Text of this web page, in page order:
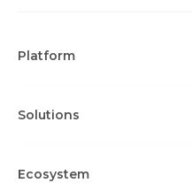
Platform
Solutions
Ecosystem